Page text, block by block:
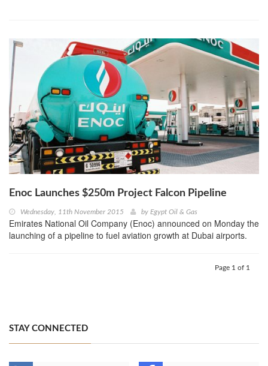
Enoc Launches $250m Project Falcon Pipeline
Wednesday, 11th November 2015 by Egypt Oil & Gas
Emirates National Oil Company (Enoc) announced on Monday the
launching of a pipeline to fuel aviation growth at Dubai airports.
Page 1 of 1
STAY CONNECTED